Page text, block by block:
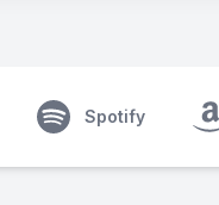
Spotify